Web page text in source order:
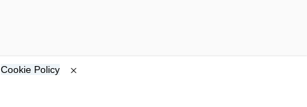
Cookie Policy